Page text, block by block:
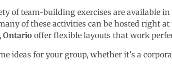
of team-building exercises are available
of these activities can be hosted right at
Ontario offer flexible layouts that work
ideas for your group, whether it’s a